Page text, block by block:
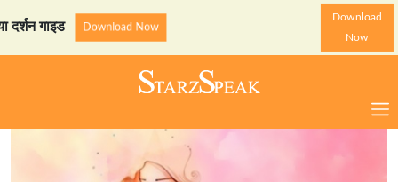
गाइड Download Now
Download
Now